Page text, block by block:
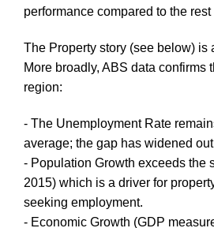
performance compared to the
The Property story (see below) is
More broadly, ABS data confirms
region:
- The Unemployment Rate
average; the gap has widened
- Population Growth exceeds the
2015) which is a driver for
seeking employment.
- Economic Growth (GDP